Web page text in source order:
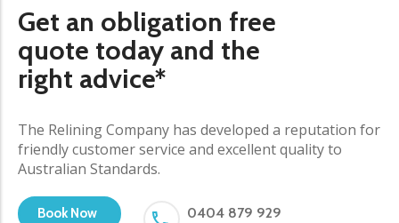
Get an obligation free
quote today and the
right advice*
The Relining Company has developed a reputation for
friendly customer service and excellent quality to
Australian Standards.
Book Now 0404 879 929